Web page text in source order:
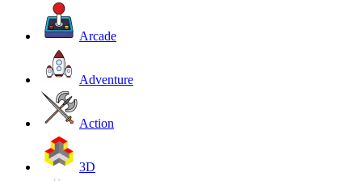
Arcade
Adventure
Action
3D